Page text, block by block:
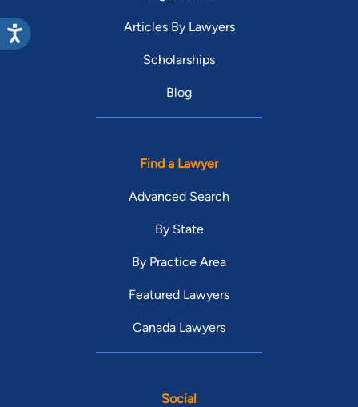
Articles By Lawyers
Scholarships
Blog
Find a Lawyer
Advanced Search
By State
By Practice Area
Featured Lawyers
Canada Lawyers
Social